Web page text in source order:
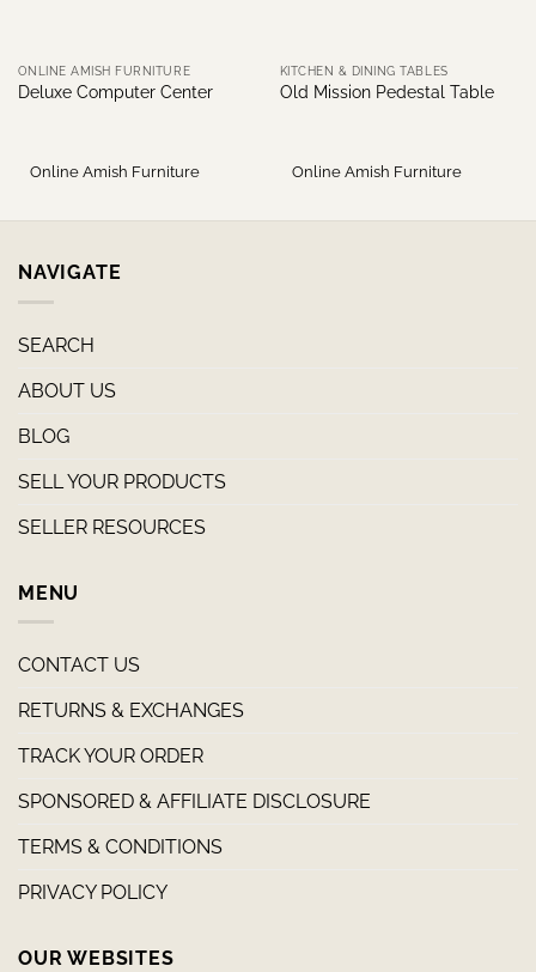
ONLINE AMISH FURNITURE
Deluxe Computer Center
Online Amish Furniture
KITCHEN & DINING TABLES
Old Mission Pedestal Table
Online Amish Furniture
NAVIGATE
SEARCH
ABOUT US
BLOG
SELL YOUR PRODUCTS
SELLER RESOURCES
MENU
CONTACT US
RETURNS & EXCHANGES
TRACK YOUR ORDER
SPONSORED & AFFILIATE DISCLOSURE
TERMS & CONDITIONS
PRIVACY POLICY
OUR WEBSITES